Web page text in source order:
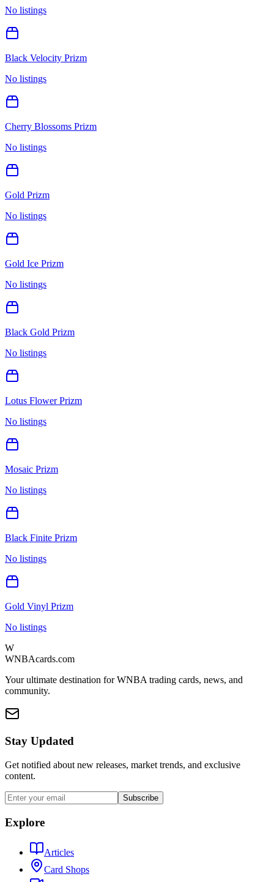
No listings
Black Velocity Prizm
No listings
Cherry Blossoms Prizm
No listings
Gold Prizm
No listings
Gold Ice Prizm
No listings
Black Gold Prizm
No listings
Lotus Flower Prizm
No listings
Mosaic Prizm
No listings
Black Finite Prizm
No listings
Gold Vinyl Prizm
No listings
W
WNBAcards.com
Your ultimate destination for WNBA trading cards, news, and
community.
Stay Updated
Get notified about new releases, market trends, and exclusive
content.
Subscribe
Explore
Articles
Card Shops